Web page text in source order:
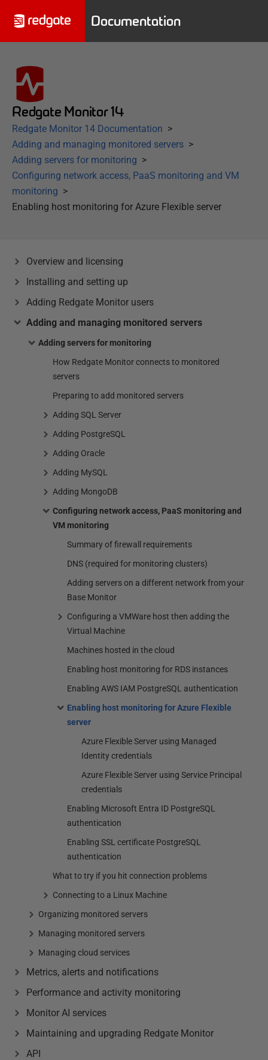
Documentation
Redgate Monitor 14
Redgate Monitor 14 Documentation
Adding and managing monitored servers
Adding servers for monitoring
Configuring network access, PaaS monitoring and VM
monitoring
Enabling host monitoring for Azure Flexible server
Overview and licensing
Installing and setting up
Adding Redgate Monitor users
Adding and managing monitored servers
Adding servers for monitoring
How Redgate Monitor connects to monitored
servers
Preparing to add monitored servers
Adding SQL Server
Adding PostgreSQL
Adding Oracle
Adding MySQL
Adding MongoDB
Configuring network access, PaaS monitoring and
VM monitoring
Summary of firewall requirements
DNS (required for monitoring clusters)
Adding servers on a different network from your
Base Monitor
Configuring a VMWare host then adding the
Virtual Machine
Machines hosted in the cloud
Enabling host monitoring for RDS instances
Enabling AWS IAM PostgreSQL authentication
Enabling host monitoring for Azure Flexible
server
Azure Flexible Server using Managed
Identity credentials
Azure Flexible Server using Service Principal
credentials
Enabling Microsoft Entra ID PostgreSQL
authentication
Enabling SSL certificate PostgreSQL
authentication
What to try if you hit connection problems
Connecting to a Linux Machine
Organizing monitored servers
Managing monitored servers
Managing cloud services
Metrics, alerts and notifications
Performance and activity monitoring
Monitor AI services
Maintaining and upgrading Redgate Monitor
API